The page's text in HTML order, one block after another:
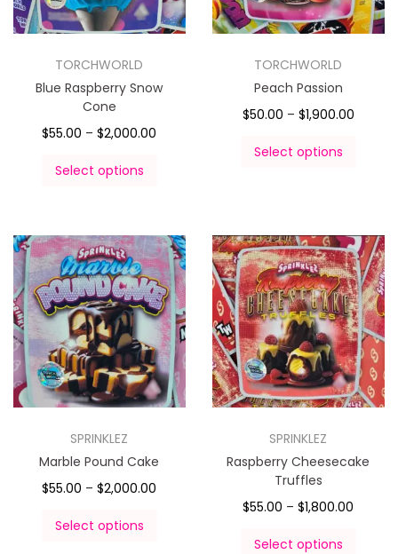
TORCHWORLD
Blue Raspberry Snow
Cone
$55.00 – $2,000.00
Select options
TORCHWORLD
Peach Passion
$50.00 – $1,900.00
Select options
SPRINKLEZ
Marble Pound Cake
$55.00 – $2,000.00
Select options
SPRINKLEZ
Raspberry Cheesecake
Truffles
$55.00 – $1,800.00
Select options